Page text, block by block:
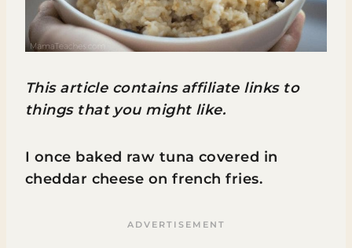
This article contains affiliate links to
things that you might like.
I once baked raw tuna covered in
cheddar cheese on french fries.